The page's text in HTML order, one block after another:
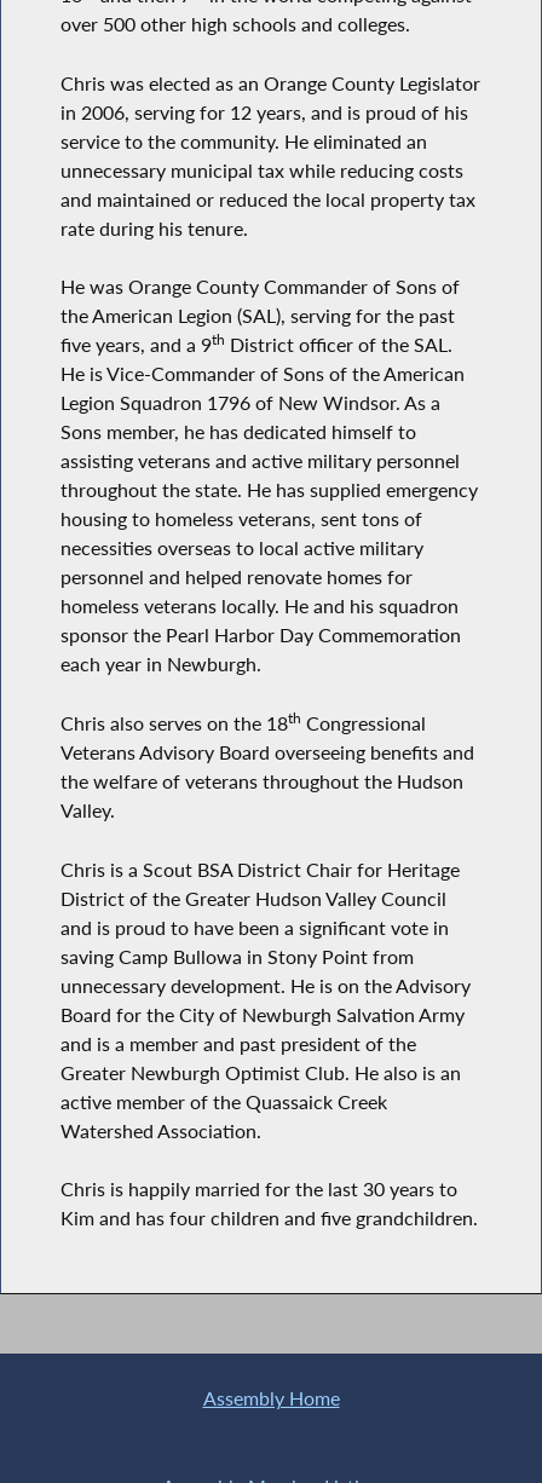
over 500 other high schools and colleges.
Chris was elected as an Orange County Legislator
in 2006, serving for 12 years, and is proud of his
service to the community. He eliminated an
unnecessary municipal tax while reducing costs
and maintained or reduced the local property tax
rate during his tenure.
He was Orange County Commander of Sons of
the American Legion (SAL), serving for the past
five years, and a 9th District officer of the SAL.
He is Vice-Commander of Sons of the American
Legion Squadron 1796 of New Windsor. As a
Sons member, he has dedicated himself to
assisting veterans and active military personnel
throughout the state. He has supplied emergency
housing to homeless veterans, sent tons of
necessities overseas to local active military
personnel and helped renovate homes for
homeless veterans locally. He and his squadron
sponsor the Pearl Harbor Day Commemoration
each year in Newburgh.
Chris also serves on the 18th Congressional
Veterans Advisory Board overseeing benefits and
the welfare of veterans throughout the Hudson
Valley.
Chris is a Scout BSA District Chair for Heritage
District of the Greater Hudson Valley Council
and is proud to have been a significant vote in
saving Camp Bullowa in Stony Point from
unnecessary development. He is on the Advisory
Board for the City of Newburgh Salvation Army
and is a member and past president of the
Greater Newburgh Optimist Club. He also is an
active member of the Quassaick Creek
Watershed Association.
Chris is happily married for the last 30 years to
Kim and has four children and five grandchildren.
Assembly Home